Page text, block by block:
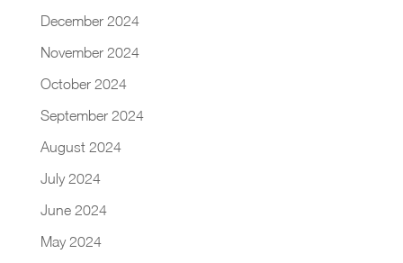
December 2024
November 2024
October 2024
September 2024
August 2024
July 2024
June 2024
May 2024